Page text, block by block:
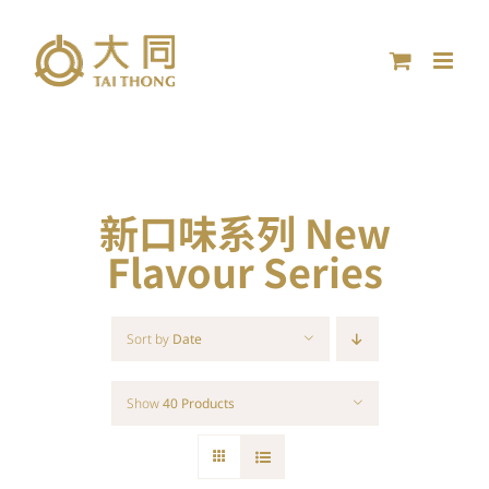
content
新口味系列 New
Flavour Series
Sort by Date
Show40 Products